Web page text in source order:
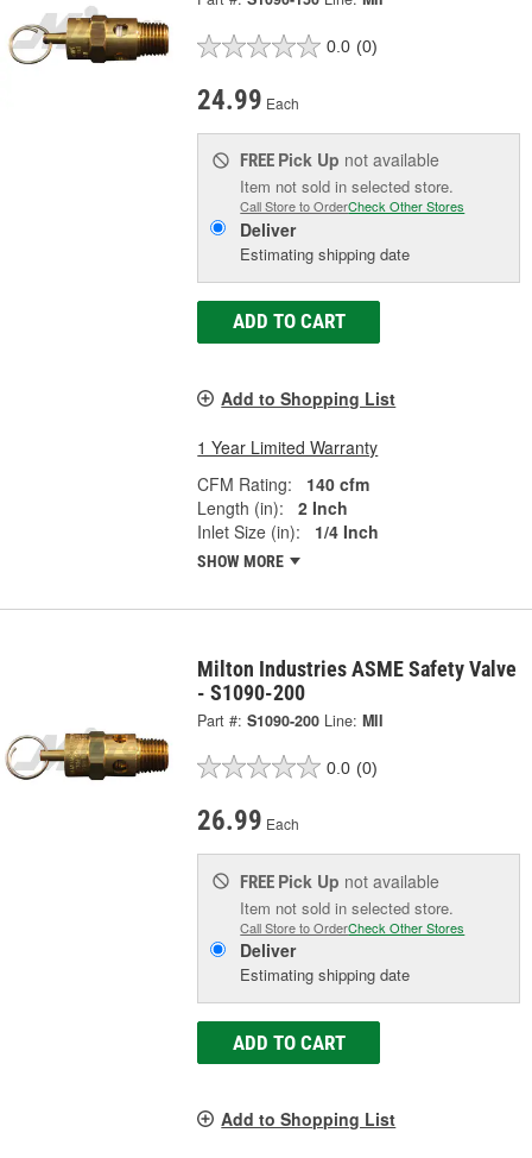
0.0 (0)
24.99 Each
FREE Pick Up not available
Item not sold in selected store.
Call Store to OrderCheck Other Stores
Deliver
Estimating shipping date
ADD TO CART
Add to Shopping List
1 Year Limited Warranty
CFM Rating:
140 cfm
Length (in):
2 Inch
Inlet Size (in):
1/4 Inch
SHOW MORE
Milton Industries ASME Safety Valve
- S1090-200
Part #: S1090-200 Line: MII
0.0 (0)
26.99 Each
FREE Pick Up not available
Item not sold in selected store.
Call Store to OrderCheck Other Stores
Deliver
Estimating shipping date
ADD TO CART
Add to Shopping List